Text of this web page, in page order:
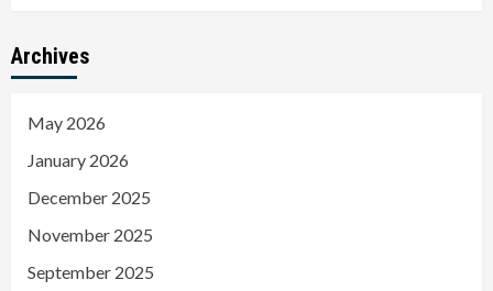
Archives
May 2026
January 2026
December 2025
November 2025
September 2025